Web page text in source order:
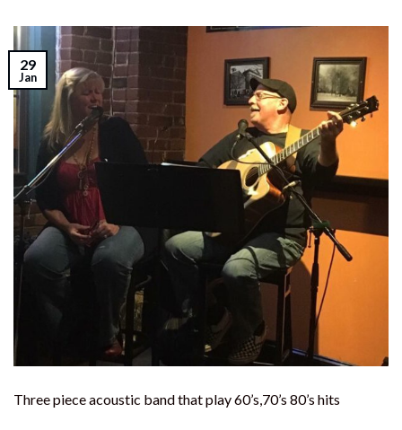
29
Jan
Three piece acoustic band that play 60’s,70’s 80’s hits